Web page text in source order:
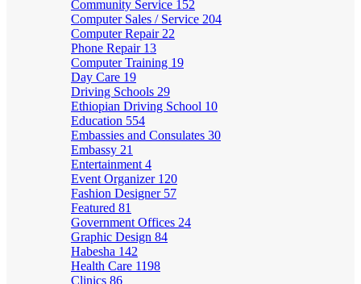
Community Service 152
Computer Sales / Service 204
Computer Repair 22
Phone Repair 13
Computer Training 19
Day Care 19
Driving Schools 29
Ethiopian Driving School 10
Education 554
Embassies and Consulates 30
Embassy 21
Entertainment 4
Event Organizer 120
Fashion Designer 57
Featured 81
Government Offices 24
Graphic Design 84
Habesha 142
Health Care 1198
Clinics 86